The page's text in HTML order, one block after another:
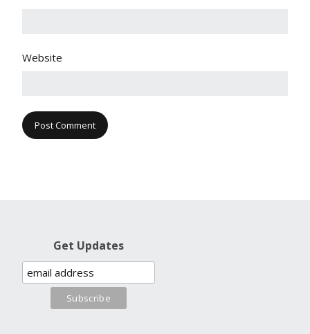
Website
Get Updates